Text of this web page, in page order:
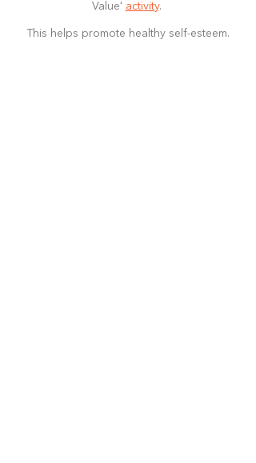
Value' activity.
This helps promote healthy self-esteem.